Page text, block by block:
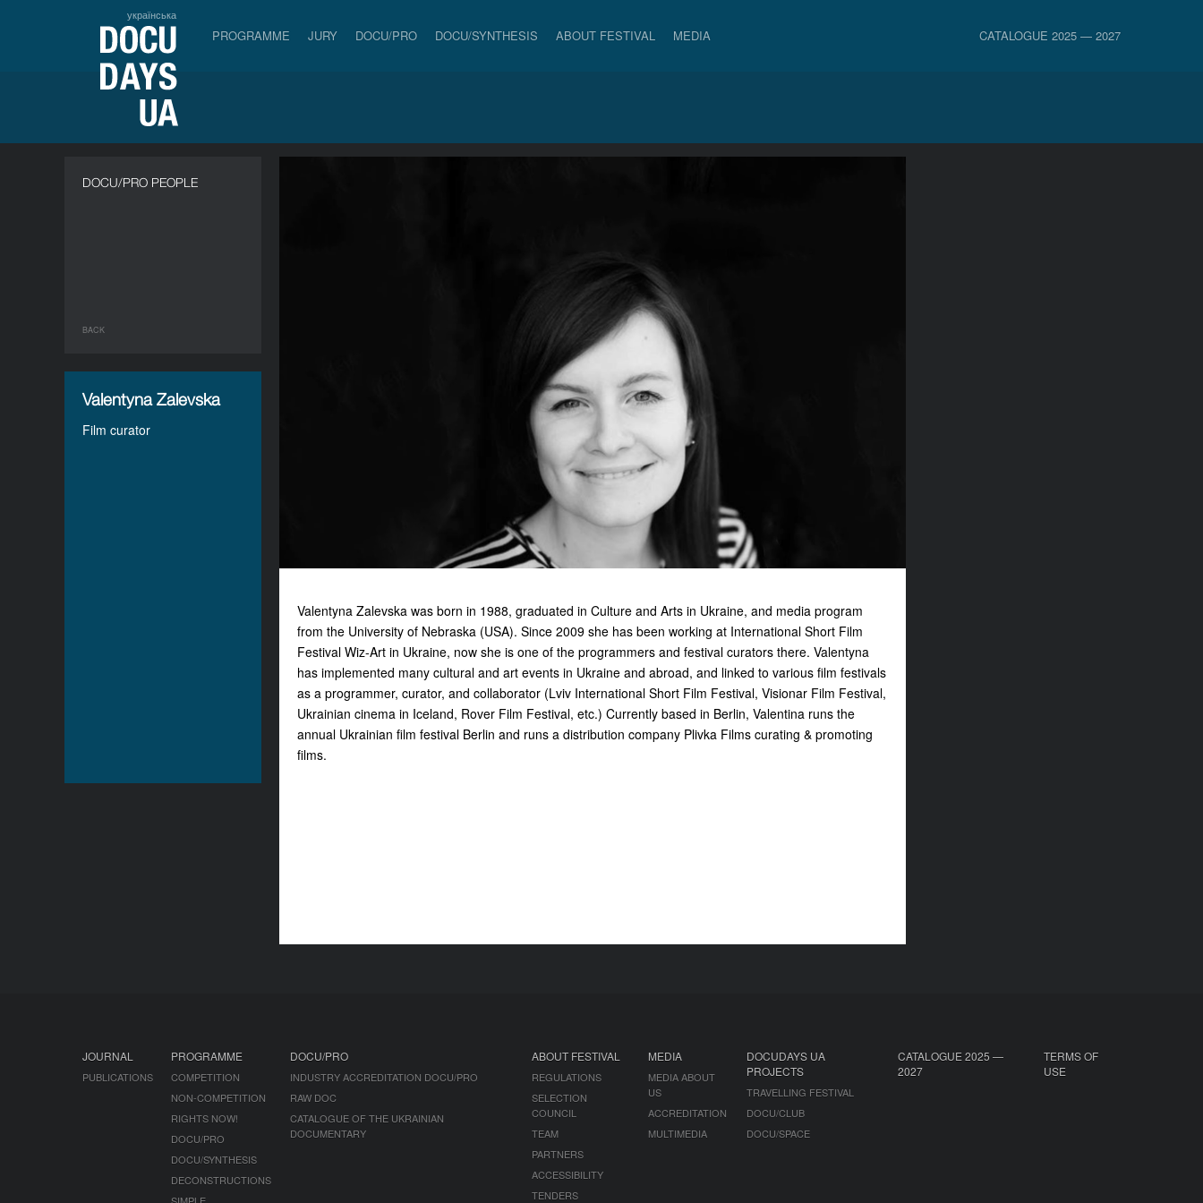
українська
PROGRAMME JURY DOCU/PRO DOCU/SYNTHESIS ABOUT FESTIVAL MEDIA CATALOGUE 2025 — 2027
DOCU/PRO PEOPLE
BACK
Valentyna Zalevska
Film curator
Valentyna Zalevska was born in 1988, graduated in Culture and Arts in Ukraine, and media program
from the University of Nebraska (USA). Since 2009 she has been working at International Short Film
Festival Wiz-Art in Ukraine, now she is one of the programmers and festival curators there. Valentyna
has implemented many cultural and art events in Ukraine and abroad, and linked to various film festivals
as a programmer, curator, and collaborator (Lviv International Short Film Festival, Visionar Film Festival,
Ukrainian cinema in Iceland, Rover Film Festival, etc.) Currently based in Berlin, Valentina runs the
annual Ukrainian film festival Berlin and runs a distribution company Plivka Films curating & promoting
films.
JOURNAL
PUBLICATIONS
PROGRAMME
COMPETITION
NON-COMPETITION
RIGHTS NOW!
DOCU/PRO
DOCU/SYNTHESIS
DECONSTRUCTIONS
DOCU/PRO
INDUSTRY ACCREDITATION DOCU/PRO
RAW DOC
CATALOGUE OF THE UKRAINIAN
DOCUMENTARY
ABOUT FESTIVAL
REGULATIONS
SELECTION
COUNCIL
TEAM
PARTNERS
ACCESSIBILITY
TENDERS
MEDIA
MEDIA ABOUT
US
ACCREDITATION
MULTIMEDIA
DOCUDAYS UA
PROJECTS
TRAVELLING FESTIVAL
DOCU/CLUB
DOCU/SPACE
CATALOGUE 2025 —
2027
TERMS OF
USE